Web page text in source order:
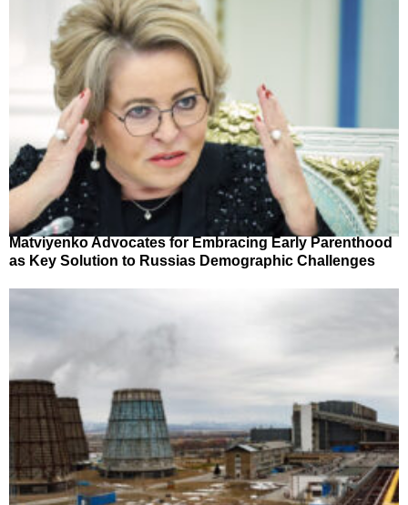
Matviyenko Advocates for Embracing Early Parenthood
as Key Solution to Russias Demographic Challenges